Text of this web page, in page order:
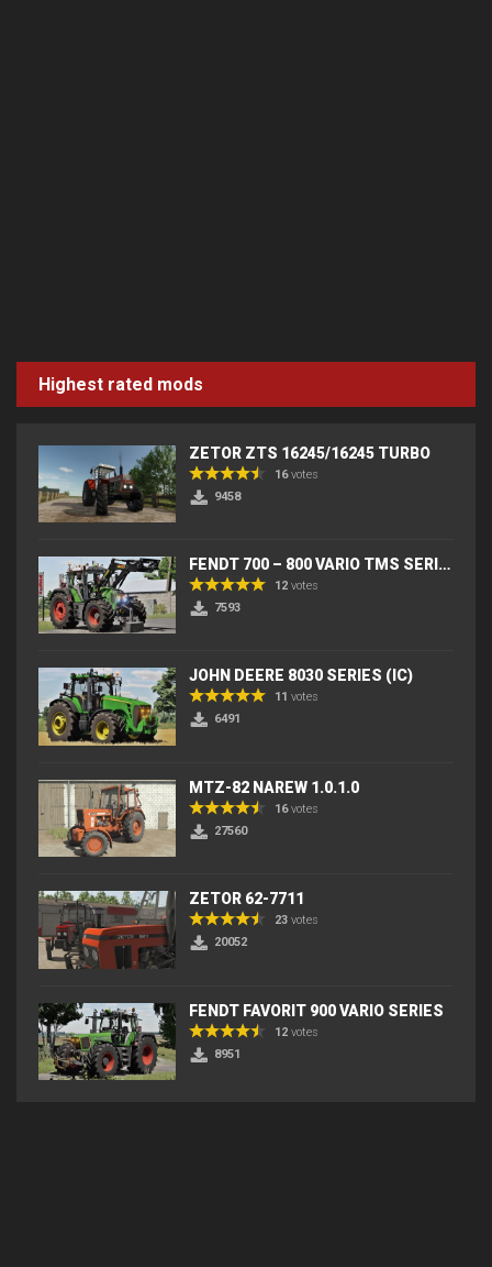
Highest rated mods
ZETOR ZTS 16245/16245 TURBO
16votes
9458
FENDT 700 – 800 VARIO TMS SERIES (IC) V2
12 votes
7593
JOHN DEERE 8030 SERIES (IC)
11 votes
6491
MTZ-82 NAREW 1.0.1.0
16votes
27560
ZETOR 62-7711
23 votes
20052
FENDT FAVORIT 900 VARIO SERIES
12 votes
8951